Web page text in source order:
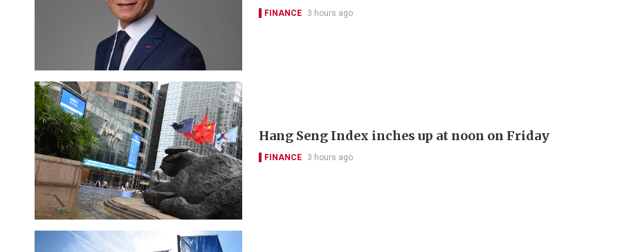
FINANCE 3 hours ago
Hang Seng Index inches up at noon on Friday
FINANCE 3 hours ago